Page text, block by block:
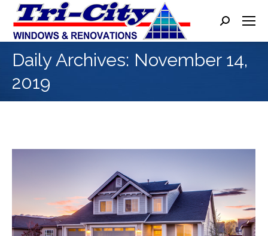
Search:
Daily Archives: November 14,
2019